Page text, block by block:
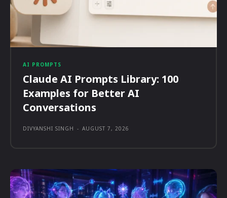
AI PROMPTS
Claude AI Prompts Library: 100
Examples for Better AI
Conversations
DIVYANSHI SINGH - AUGUST 7, 2026